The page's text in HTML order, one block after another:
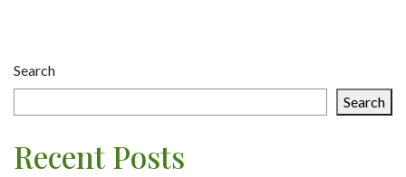
navigation
Search
Search
Recent Posts